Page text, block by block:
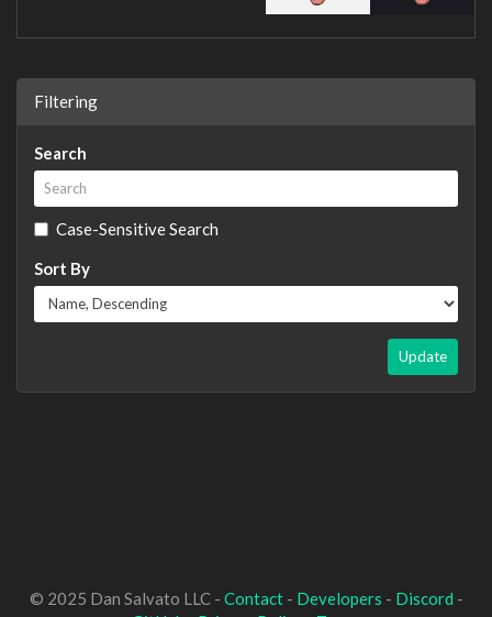
Filtering
Search
Case-Sensitive Search
Sort By
Update
© 2025 Dan Salvato LLC - Contact- Developers - Discord -